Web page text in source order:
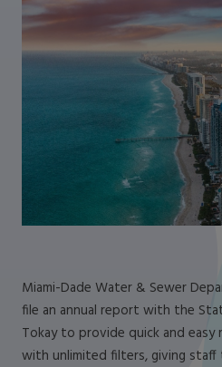
Miami-Dade Water & Sewer
file an annual report with the
Tokay to provide quick and easy
with unlimited filters, giving